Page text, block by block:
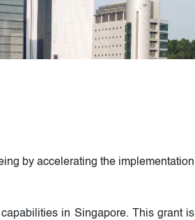
by accelerating the implementation
in Singapore. This grant is